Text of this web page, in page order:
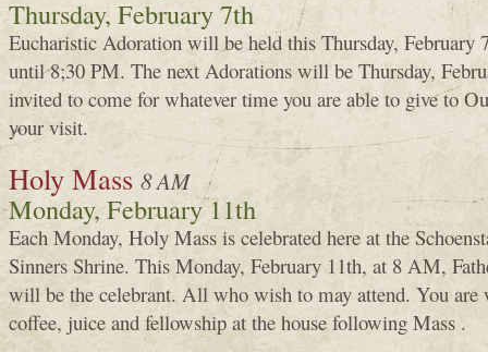
Thursday, February 7th
Eucharistic Adoration will be held this Thursday, February
until 8;30 PM. The next Adorations will be Thursday,
invited to come for whatever time you are able to give to
your visit.
Holy Mass 8 AM
Monday, February 11th
Each Monday, Holy Mass is celebrated here at the
Sinners Shrine. This Monday, February 11th, at 8 AM,
will be the celebrant. All who wish to may attend. You are
coffee, juice and fellowship at the house following Mass .